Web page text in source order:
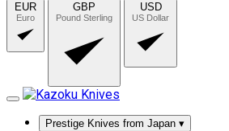
EUR
Euro
GBP
Pound Sterling
USD
US Dollar
Prestige Knives from Japan ▾